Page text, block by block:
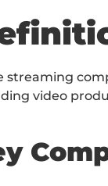
streaming
video